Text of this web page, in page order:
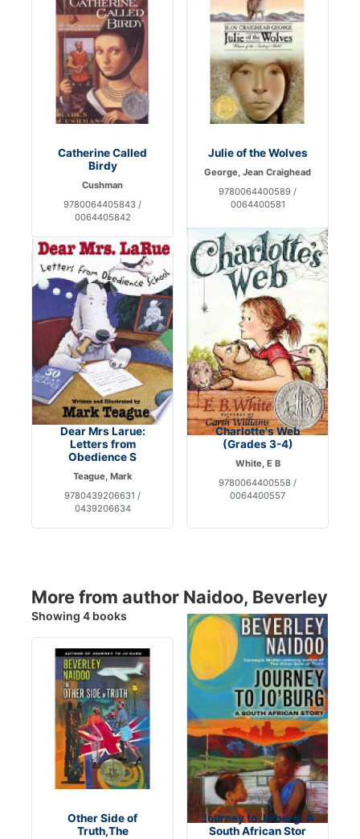
Catherine Called
Birdy
Cushman
9780064405843 /
0064405842
Julie of the Wolves
George, Jean Craighead
9780064400589 /
0064400581
Dear Mrs Larue:
Letters from
Obedience S
Teague, Mark
9780439206631 /
0439206634
Charlotte's Web
(Grades 3-4)
White, E B
9780064400558 /
0064400557
More from author Naidoo, Beverley
Showing 4 books
Other Side of
Truth,The
Journey to Jo'burg: A
South African Stor